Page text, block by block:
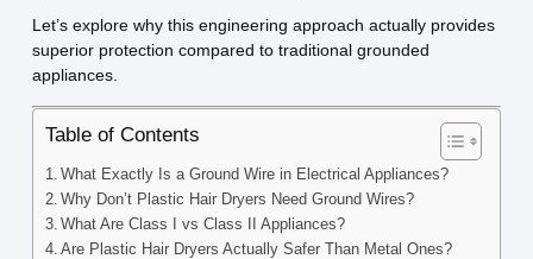
Let’s explore why this engineering approach actually provides
superior protection compared to traditional grounded
appliances.
Table of Contents
What Exactly Is a Ground Wire in Electrical Appliances?
Why Don’t Plastic Hair Dryers Need Ground Wires?
What Are Class I vs Class II Appliances?
Are Plastic Hair Dryers Actually Safer Than Metal Ones?